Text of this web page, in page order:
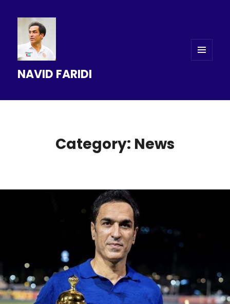
NAVID FARIDI
Category: News